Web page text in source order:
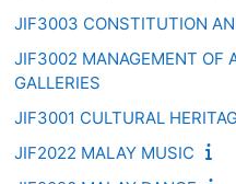
JIF3003 CONSTITUTION
JIF3002 MANAGEMENT OF
GALLERIES
JIF3001 CULTURAL
JIF2022 MALAY MUSIC